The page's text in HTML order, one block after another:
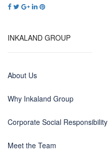
INKALAND GROUP
About Us
Why Inkaland Group
Corporate Social Responsibility
Meet the Team